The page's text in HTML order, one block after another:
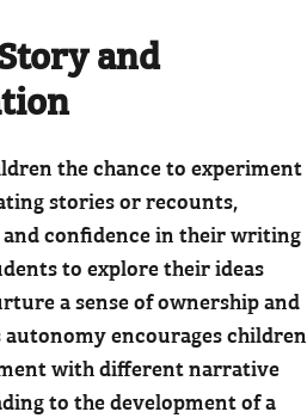
and
the chance to experiment
stories or recounts,
confidence in their writing
to explore their ideas
a sense of ownership and
encourages children
with different narrative
to the development of a